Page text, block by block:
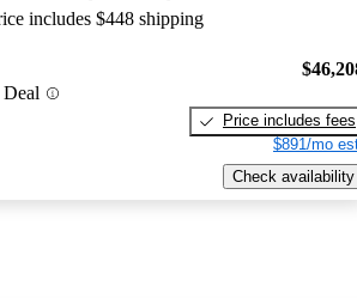
includes $448 shipping
Price includes fees
$891/mo
Check availability